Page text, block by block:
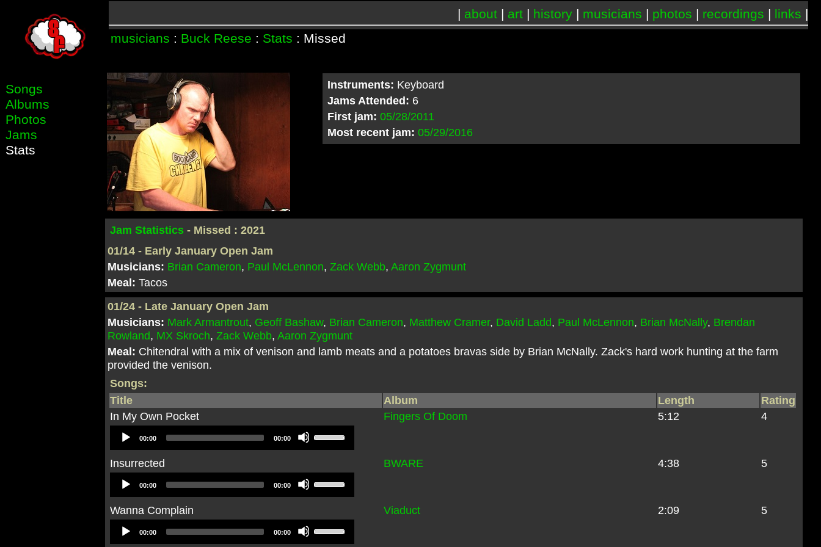
| about| art| history| musicians | photos | recordings | links |
musicians : Buck Reese : Stats : Missed
Songs
Albums
Photos
Jams
Stats
Instruments: Keyboard
Jams Attended: 6
First jam: 05/28/2011
Most recent jam: 05/29/2016
Jam Statistics - Missed : 2021
01/14 - Early January Open Jam
Musicians: Brian Cameron, Paul McLennon,Zack Webb,Aaron Zygmunt
Meal:Tacos
01/24 - Late January Open Jam
Musicians: Mark Armantrout, Geoff Bashaw, Brian Cameron, Matthew Cramer, David Ladd, Paul McLennon, Brian McNally, Brendan
Rowland, MX Skroch,Zack Webb,Aaron Zygmunt
Meal: Chitendral with a mix of venison and lamb meats and a potatoes bravas side by Brian McNally. Zack's hard work hunting at the farm
provided the venison.
Songs:
Title
Album Length
Rating
In My Own Pocket
Fingers Of Doom 5:12
4
Audio
Player
00:00 00:00
keys
to
increase
Insurrected BWARE 4:38
5
Audio
Player
00:00 00:00
keys
to
Wanna Complain Viaduct 2:09
5
Audio
Player
00:00 00:00